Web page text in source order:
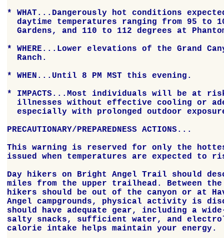
* WHAT...Dangerously hot conditions
daytime temperatures ranging from 95 to
Gardens, and 110 to 112 degrees at
* WHERE...Lower elevations of the Grand
  Ranch.
* WHEN...Until 8 PM MST this evening.
* IMPACTS...Most individuals will be at
illnesses without effective cooling or
especially with prolonged outdoor
PRECAUTIONARY/PREPAREDNESS ACTIONS...
This warning is reserved for only the
issued when temperatures are expected to
Day hikers on Bright Angel Trail should
miles from the upper trailhead. Between the
hikers should be out of the canyon or at
Angel campgrounds, physical activity is
should have adequate gear, including a
salty snacks, sufficient water, and
calorie intake helps maintain your energy.